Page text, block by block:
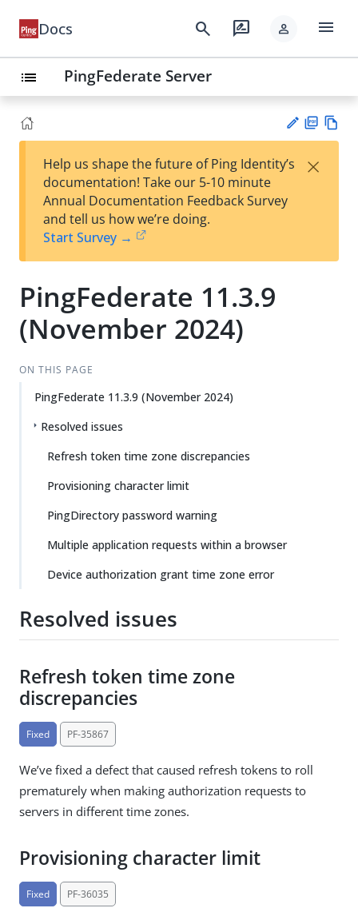
Docs search rate_review person menu
list PingFederate Server
est
t
F
Help us shape the future of Ping Identity’s
documentation! Take our 5-10 minute
Annual Documentation Feedback Survey
and tell us how we’re doing.
Start Survey →
×
PingFederate 11.3.9
(November 2024)
ON THIS PAGE
PingFederate 11.3.9 (November 2024)
Resolved issues
Refresh token time zone discrepancies
Provisioning character limit
PingDirectory password warning
Multiple application requests within a browser
Device authorization grant time zone error
Resolved issues
Refresh token time zone
discrepancies
Fixed PF-35867
We’ve fixed a defect that caused refresh tokens to roll
prematurely when making authorization requests to
servers in different time zones.
Provisioning character limit
Fixed PF-36035